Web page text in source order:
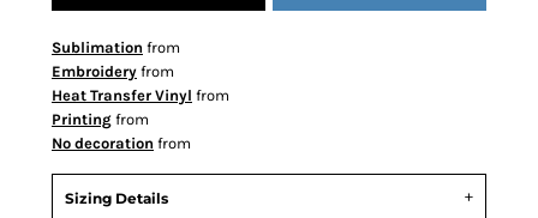
Sublimation from
Embroidery from
Heat Transfer Vinyl from
Printing from
No decoration from
Sizing Details